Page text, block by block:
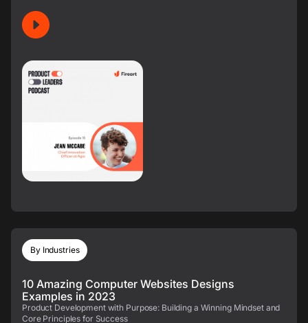
By Industries
10 Amazing Computer Websites Designs
Examples in 2023
Product Development with Purpose: Building a Winning Mindset and
Core Principles for Success